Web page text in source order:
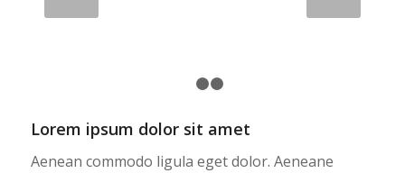
Lorem ipsum dolor sit amet
Aenean commodo ligula eget dolor. Aeneane